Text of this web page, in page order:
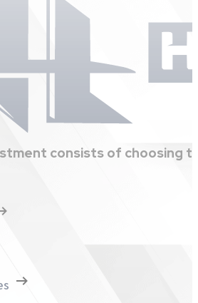
consists of choosing